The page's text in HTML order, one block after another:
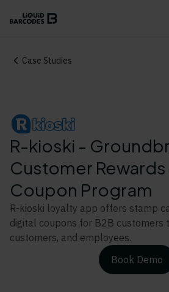
Case Studies
R-kioski -
Customer Rewards
Coupon Program
R-kioski loyalty app offers stamp
digital coupons for B2B customers
customers, and employees.
Book Demo